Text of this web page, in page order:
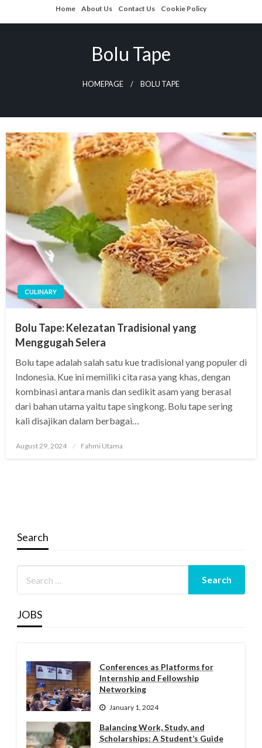
to
Home About Us Contact Us Cookie Policy
Bolu Tape
HOMEPAGE BOLU TAPE
CULINARY
Bolu Tape: Kelezatan Tradisional yang
Menggugah Selera
Bolu tape adalah salah satu kue tradisional yang populer di
Indonesia. Kue ini memiliki cita rasa yang khas, dengan
kombinasi antara manis dan sedikit asam yang berasal
dari bahan utama yaitu tape singkong. Bolu tape sering
kali disajikan dalam berbagai…
Posted
August 29, 2024 Fahmi Utama
Search
JOBS
Conferences as Platforms for
Internship and Fellowship
Networking
January 1, 2024
Balancing Work, Study, and
Scholarships: A Student’s Guide